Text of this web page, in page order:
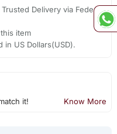
Delivery via Fedex,
item
in US Dollars(USD).
it! Know More